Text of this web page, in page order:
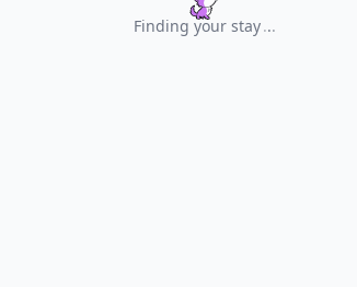
Finding your stay...